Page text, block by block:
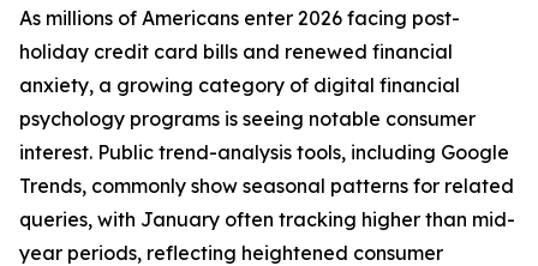
As millions of Americans enter 2026 facing post-
holiday credit card bills and renewed financial
anxiety, a growing category of digital financial
psychology programs is seeing notable consumer
interest. Public trend-analysis tools, including Google
Trends, commonly show seasonal patterns for related
queries, with January often tracking higher than mid-
year periods, reflecting heightened consumer